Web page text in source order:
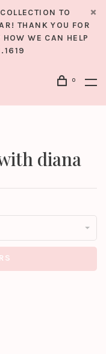
TO
THANK YOU FOR
WE CAN HELP
0
diana